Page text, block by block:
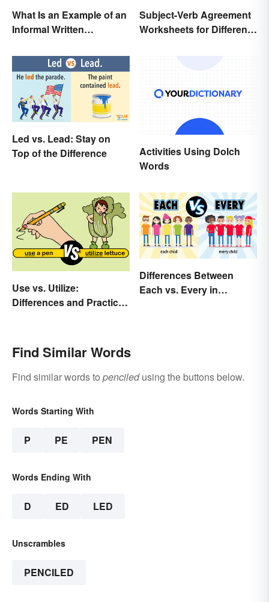
What Is an Example of an
Informal Written
Subject-Verb Agreement
Worksheets for Different
Led vs. Lead: Stay on
Top of the Difference
Activities Using Dolch
Words
Use vs. Utilize:
Differences and Practical
Differences Between
Each vs. Every in
Find Similar Words
Find similar words to penciledusing the buttons below.
Words Starting With
P PE PEN
Words Ending With
D ED LED
Unscrambles
PENCILED